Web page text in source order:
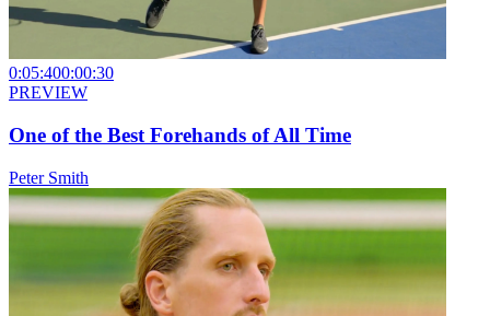
0:05:400:00:30
PREVIEW
One of the Best Forehands of All Time
Peter Smith